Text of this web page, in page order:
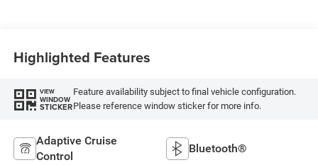
Highlighted Features
VIEW
WINDOW
STICKER
Feature availability subject to final vehicle configuration.
Please reference window sticker for more info.
Adaptive Cruise
Control
Bluetooth®